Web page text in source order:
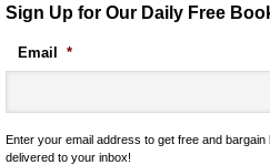
Sign Up for Our Daily Free
Email *
Enter your email address to get free and bargain
delivered to your inbox!